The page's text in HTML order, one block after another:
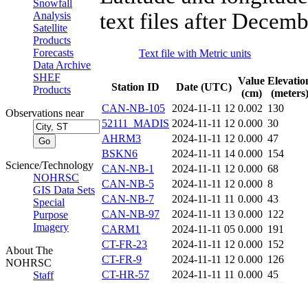
Snowfall
Analysis
Satellite
Products
Forecasts
Data Archive
SHEF
Products
Observations near
Science/Technology
NOHRSC
GIS Data Sets
Special
Purpose
Imagery
About The
NOHRSC
Staff
text files after
Text file with Metric units
Station ID Date (UTC)
Value
(cm)
(meters)
CAN-NB-105 2024-11-11 12 0.002 130
52111_MADIS 2024-11-11 12 0.000 30
AHRM3
2024-11-11 12 0.000 47
BSKN6
2024-11-11 14 0.000 154
CAN-NB-1
2024-11-11 12 0.000 68
CAN-NB-5
2024-11-11 12 0.000 8
CAN-NB-7
2024-11-11 11 0.000 43
CAN-NB-97
2024-11-11 13 0.000 122
CARM1
2024-11-11 05 0.000 191
CT-FR-23
2024-11-11 12 0.000 152
CT-FR-9
2024-11-11 12 0.000 126
CT-HR-57
2024-11-11 11 0.000 45